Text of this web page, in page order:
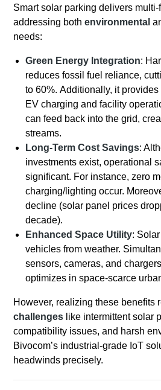
Smart solar parking delivers
addressing bothenvironmental
needs:
Green Energy Integration:
reduces fossil fuel reliance,
to 60%. Additionally, it
EV charging and facility
can feed back into the grid,
streams.
Long-Term Cost Savings:
investments exist, operational
significant. For instance, zero
charging/lighting occur.
decline (solar panel prices
decade).
Enhanced Space Utility:
vehicles from weather.
sensors, cameras, and
optimizes in space-scarce
However, realizing these benefits
challenges like intermittent solar
compatibility issues, and harsh
Bivocom’s industrial-grade IoT
headwinds precisely.